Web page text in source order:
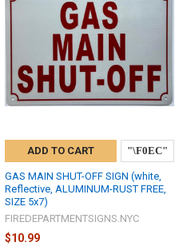
ADD TO CART
GAS MAIN SHUT-OFF SIGN (white,
Reflective, ALUMINUM-RUST FREE,
SIZE 5x7)
FIREDEPARTMENTSIGNS.NYC
$10.99